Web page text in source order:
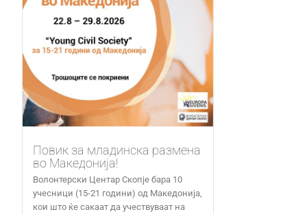
Повик за младинска размена
во Македонија!
Волонтерски Центар Скопје бара 10
учесници (15-21 години) од Македонија,
кои што ќе сакаат да учествуваат на